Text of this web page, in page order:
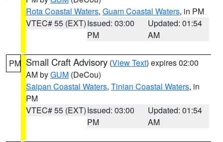
Rota Coastal Waters, Guam Coastal Waters, in PM
VTEC# 55 (EXT)Issued: 03:00
PM
Updated: 01:54
AM
PM Small Craft Advisory (View Text) expires 02:00
AM byGUM (DeCou)
Saipan Coastal Waters, Tinian Coastal Waters, in
PM
VTEC# 55 (EXT)Issued: 03:00
PM
Updated: 01:54
AM